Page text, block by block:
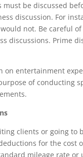
be discussed
discussion. For
not. Be careful
discussions. Prime
on entertainment
of conducting
clients or going
for the cost
mileage rate or